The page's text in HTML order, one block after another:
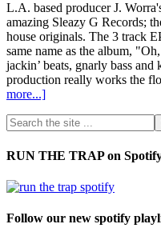
L.A. based producer J.
amazing Sleazy G Records;
house originals. The 3 track
same name as the album,
jackin’ beats, gnarly bass
production really works the
more...]
RUN THE TRAP on
Follow our new spotify